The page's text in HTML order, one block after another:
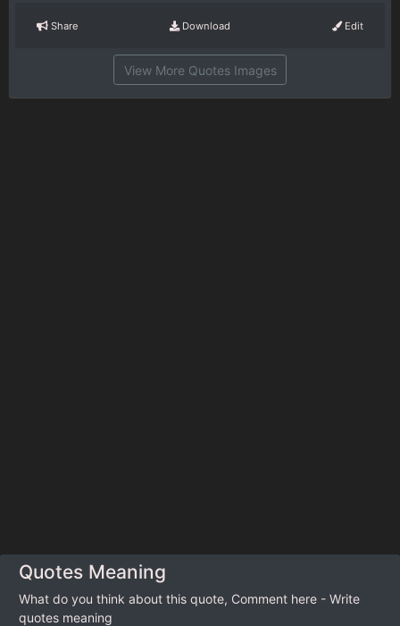
Share Download Edit
View More Quotes Images
Quotes Meaning
What do you think about this quote, Comment here - Write
quotes meaning